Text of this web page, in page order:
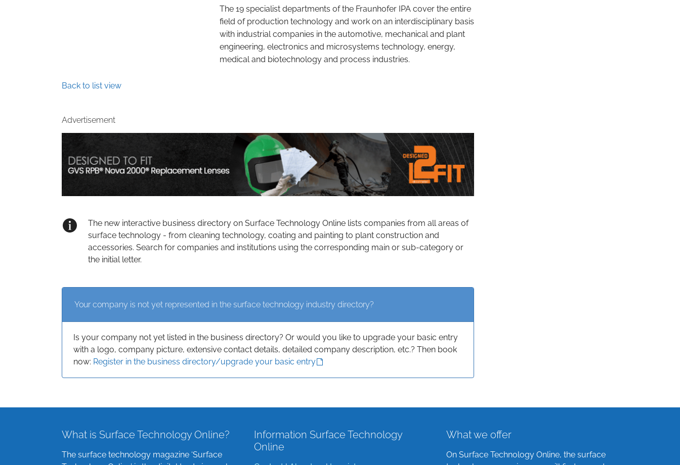
The 19 specialist departments of the Fraunhofer IPA cover the entire
field of production technology and work on an interdisciplinary basis
with industrial companies in the automotive, mechanical and plant
engineering, electronics and microsystems technology, energy,
medical and biotechnology and process industries.
Back to list view
Advertisement
The new interactive business directory on Surface Technology Online lists companies from all areas of
surface technology - from cleaning technology, coating and painting to plant construction and
accessories. Search for companies and institutions using the corresponding main or sub-category or
the initial letter.
Your company is not yet represented in the surface technology industry directory?
Is your company not yet listed in the business directory? Or would you like to upgrade your basic entry
with a logo, company picture, extensive contact details, detailed company description, etc.? Then book
now: Register in the business directory/upgrade your basic entry
What is Surface Technology Online?
The surface technology magazine ‘Surface
Information Surface Technology
Online
What we offer
On Surface Technology Online, the surface